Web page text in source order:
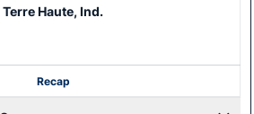
Terre Haute, Ind.
Recap